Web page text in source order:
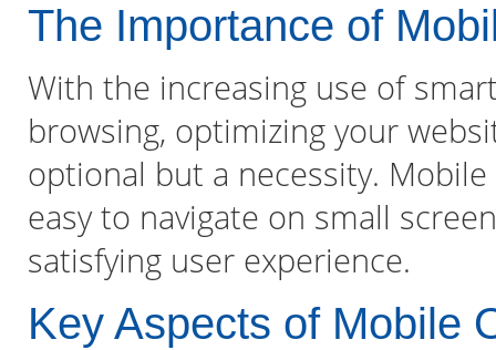
The Importance of
With the increasing use of
browsing, optimizing your
optional but a necessity.
easy to navigate on small
satisfying user experience.
Key Aspects of Mobile